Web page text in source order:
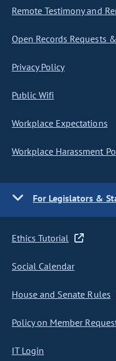
Remote Testimony and
Open Records Requests
Privacy Policy
Public Wifi
Workplace Expectations
Workplace Harassment
For Legislators &
Ethics Tutorial
Social Calendar
House and Senate Rules
Policy on Member
IT Login